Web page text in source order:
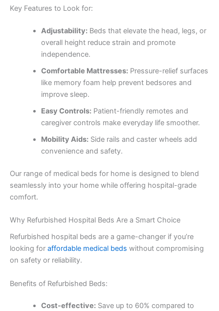
Key Features to Look for:
Adjustability:Beds that elevate the head, legs, or
overall height reduce strain and promote
independence.
Comfortable Mattresses:Pressure-relief surfaces
like memory foam help prevent bedsores and
improve sleep.
Easy Controls:Patient-friendly remotes and
caregiver controls make everyday life smoother.
Mobility Aids:Side rails and caster wheels add
convenience and safety.
Our range of medical beds for home is designed to blend
seamlessly into your home while offering hospital-grade
comfort.
Why Refurbished Hospital Beds Are a Smart Choice
Refurbished hospital beds are a game-changer if you’re
looking for affordable medical beds without compromising
on safety or reliability.
Benefits of Refurbished Beds:
Cost-effective:Save up to 60% compared to